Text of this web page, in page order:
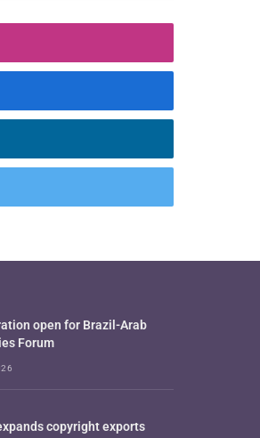
open for Brazil-Arab
Forum
copyright exports